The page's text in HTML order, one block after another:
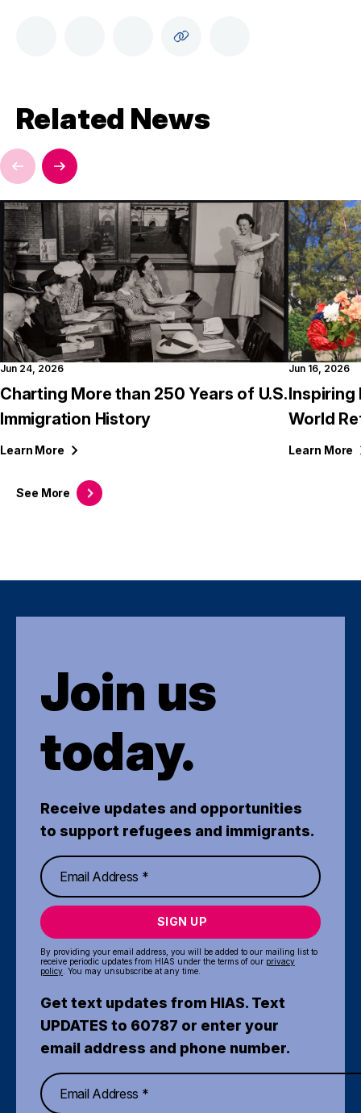
Related News
See More
Jun 24, 2026
Charting More than 250 Years of U.S.
Immigration History
Learn More
Jun 16, 2026
Inspiring
World
Learn More
Join us
today.
Receive updates and opportunities
to support refugees and immigrants.
SIGN UP
By providing your email address, you will be added to our mailing list to
receive periodic updates from HIAS under the terms of our privacy
policy . You may unsubscribe at any time.
Get text updates from HIAS. Text
UPDATES to 60787 or enter your
email address and phone number.